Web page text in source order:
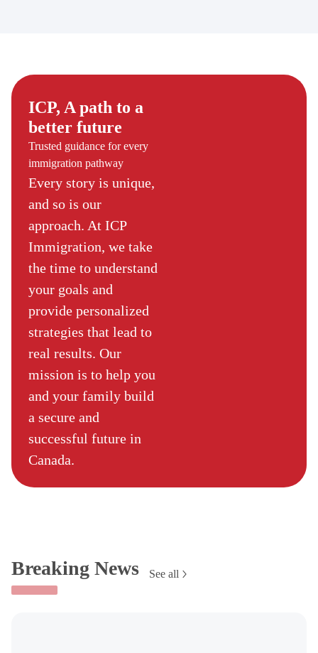
ICP, A path to a
better future
Trusted guidance for every
immigration pathway
Every story is unique,
and so is our
approach. At ICP
Immigration, we take
the time to understand
your goals and
provide personalized
strategies that lead to
real results. Our
mission is to help you
and your family build
a secure and
successful future in
Canada.
Breaking News See all